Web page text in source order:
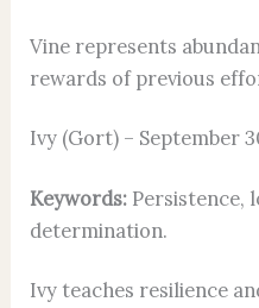
Vine represents
rewards of previous
Ivy (Gort) – September
Keywords: Persistence,
determination.
Ivy teaches resilience